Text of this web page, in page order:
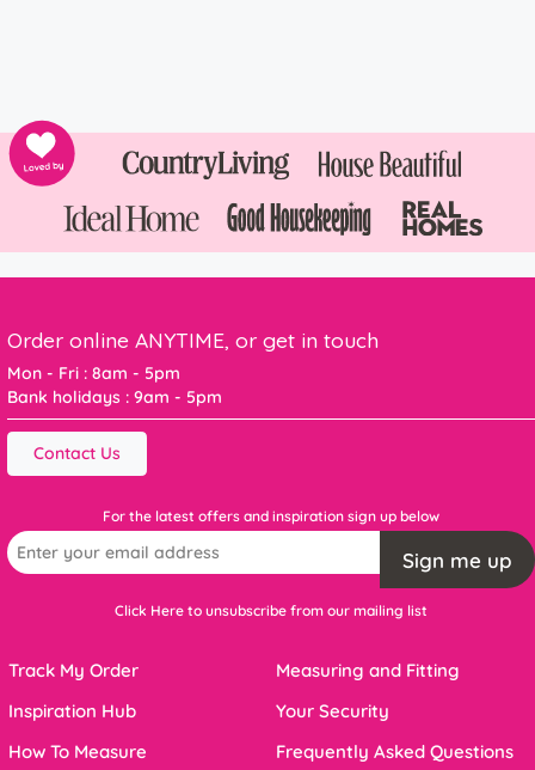
Order online ANYTIME, or get in touch
Mon - Fri : 8am - 5pm
Bank holidays : 9am - 5pm
Contact Us
For the latest offers and inspiration sign up below
Sign me up
Click Here to unsubscribe from our mailing list
Track My Order
Inspiration Hub
How To Measure
Measuring and Fitting
Your Security
Frequently Asked Questions